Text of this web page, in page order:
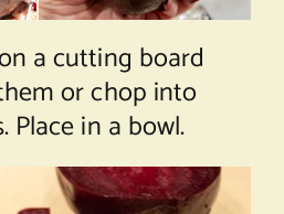
a cutting board
or chop into
Place in a bowl.